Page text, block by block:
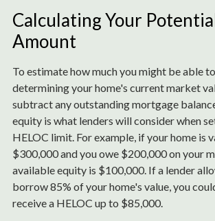
Calculating Your
Amount
To estimate how much you might be able
determining your home's current market
subtract any outstanding mortgage
equity is what lenders will consider when
HELOC limit. For example, if your home is
$300,000 and you owe $200,000 on your
available equity is $100,000. If a lender
borrow 85% of your home's value, you
receive a HELOC up to $85,000.